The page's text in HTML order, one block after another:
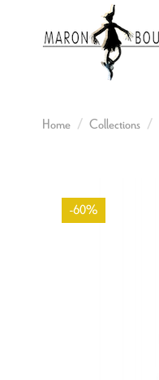
Home Collections
-60%